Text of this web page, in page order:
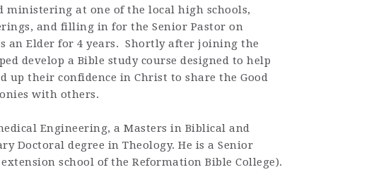
ministering at one of the local high schools,
and filling in for the Senior Pastor on
an Elder for 4 years. Shortly after joining the
develop a Bible study course designed to help
their confidence in Christ to share the Good
with others.
Engineering, a Masters in Biblical and
Doctoral degree in Theology. He is a Senior
school of the Reformation Bible College).